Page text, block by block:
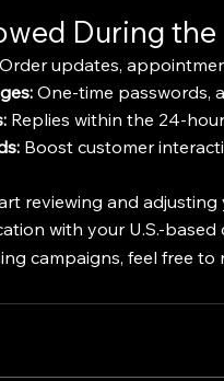
During the
Order updates,
One-time passwords,
Replies within the 24-
Boost customer
reviewing and
with your U.S.-
campaigns, feel free